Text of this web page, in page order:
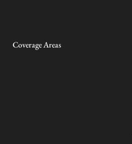
Coverage Areas